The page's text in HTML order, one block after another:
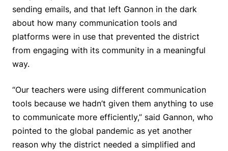
sending emails, and that left Gannon in the dark
about how many communication tools and
platforms were in use that prevented the district
from engaging with its community in a meaningful
way.
“Our teachers were using different communication
tools because we hadn’t given them anything to use
to communicate more efficiently,” said Gannon, who
pointed to the global pandemic as yet another
reason why the district needed a simplified and